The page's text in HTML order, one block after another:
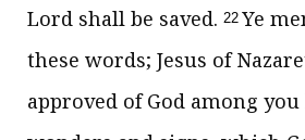
Lord shall be saved. 22 Ye
these words; Jesus of
approved of God among